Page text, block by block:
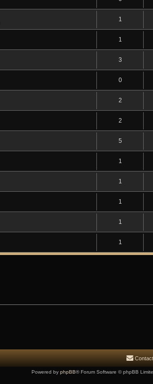
1
1
3
0
2
2
5
1
1
1
1
1
Powered by phpBB® Forum Software © phpBB